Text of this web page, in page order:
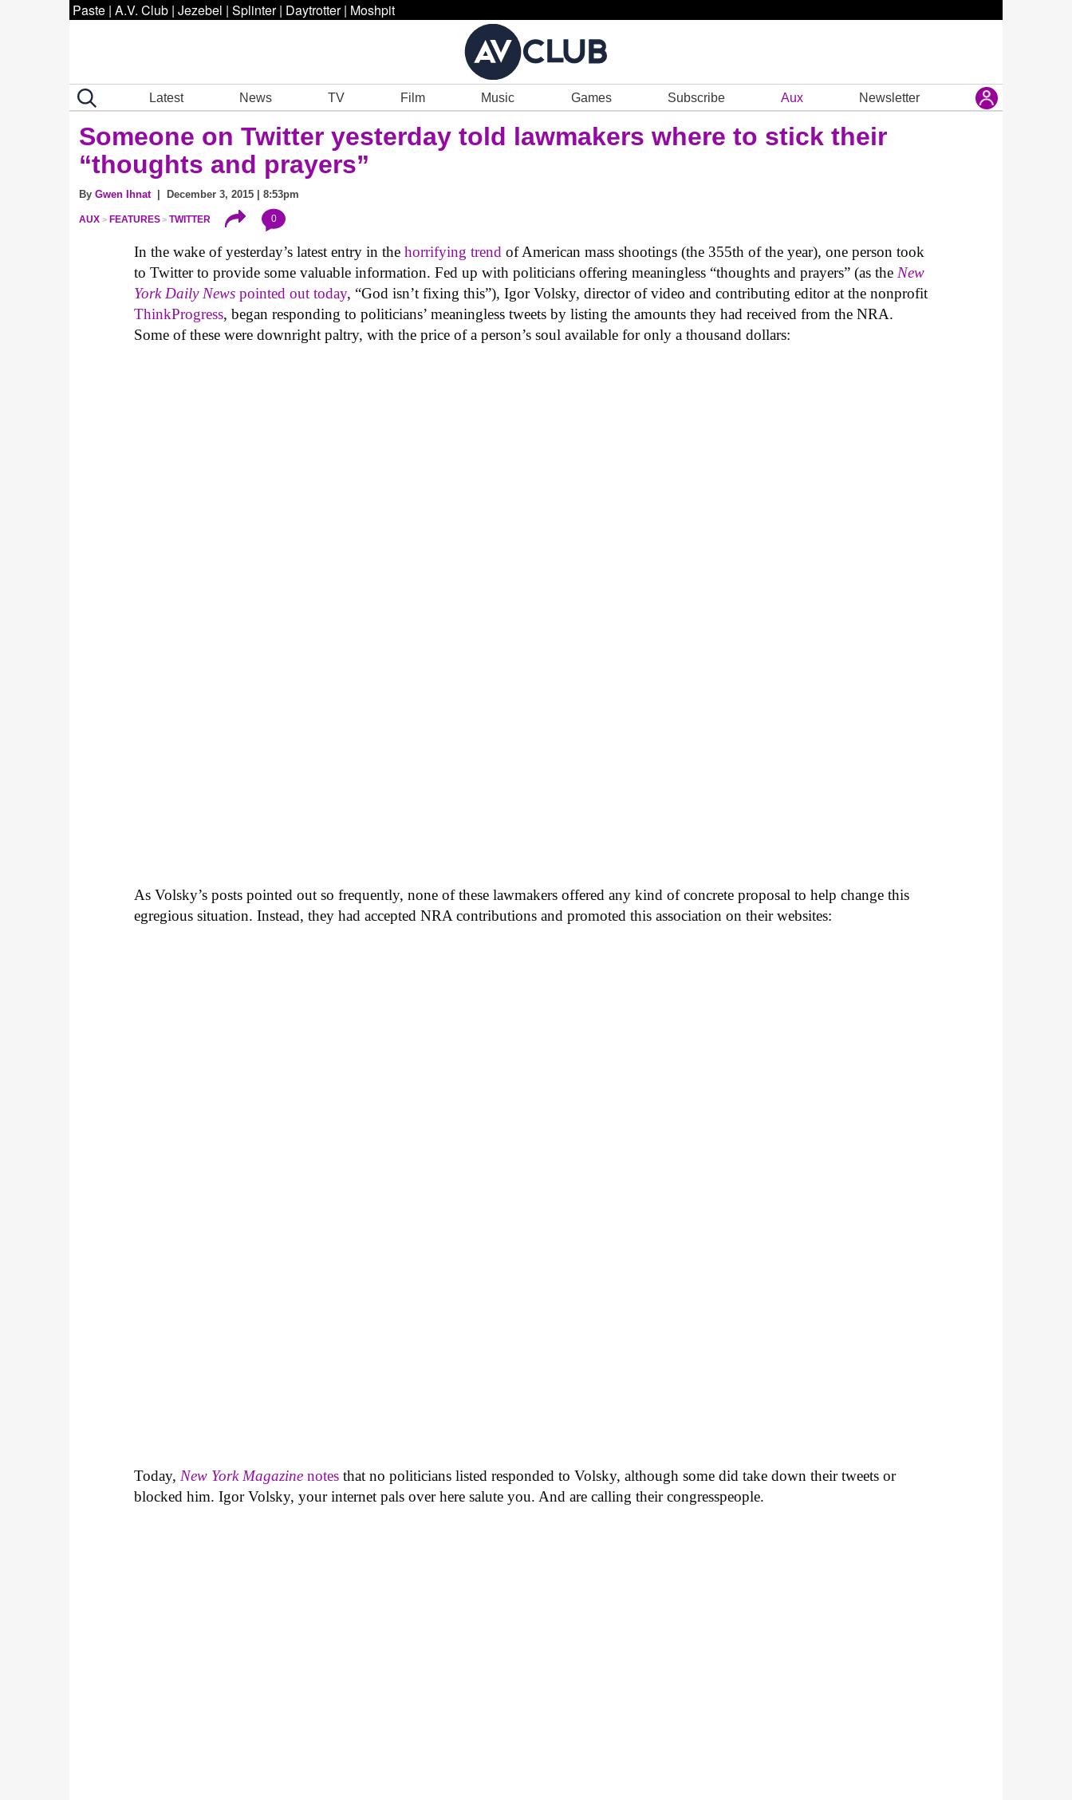
Paste | A.V. Club | Jezebel | Splinter | Daytrotter | Moshpit
Latest News TV Film Music Games Subscribe Aux Newsletter
Someone on Twitter yesterday told lawmakers where to stick their
“thoughts and prayers”
By Gwen Ihnat| December 3, 2015 | 8:53pm
AUX FEATURES TWITTER 0
In the wake of yesterday’s latest entry in thehorrifying trend of American mass shootings (the 355th of the year), one person took
to Twitter to provide some valuable information. Fed up with politicians offering meaningless “thoughts and prayers” (as the New
York Daily News pointed out today, “God isn’t fixing this”), Igor Volsky, director of video and contributing editor at the nonprofit
ThinkProgress, began responding to politicians’ meaningless tweets by listing the amounts they had received from the NRA.
Some of these were downright paltry, with the price of a person’s soul available for only a thousand dollars:
As Volsky’s posts pointed out so frequently, none of these lawmakers offered any kind of concrete proposal to help change this
egregious situation. Instead, they had accepted NRA contributions and promoted this association on their websites:
Today, New York Magazine notes that no politicians listed responded to Volsky, although some did take down their tweets or
blocked him. Igor Volsky, your internet pals over here salute you. And are calling their congresspeople.